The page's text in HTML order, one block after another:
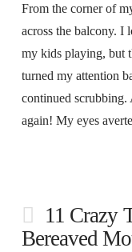
From the corner of
across the balcony. I
my kids playing, but
turned my attention
continued scrubbing.
again! My eyes
11 Crazy
Bereaved